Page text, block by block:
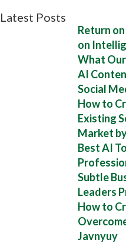
Latest Posts
Return
on
What
AI
Social
How to
Existing
Market
Best AI
Subtle
Leaders
How to
Javnyuy